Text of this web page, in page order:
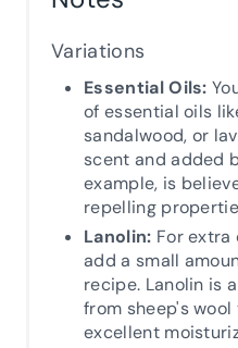
Variations
Essential Oils:
of essential oils
sandalwood, or
scent and added
example, is
repelling
Lanolin: For extra
add a small
recipe. Lanolin is
from sheep's
excellent